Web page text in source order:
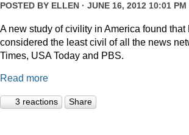
POSTED BY ELLEN · JUNE 16, 2012 10:01 PM
A new study of civility in America found
considered the least civil of all the news
Times, USA Today and PBS.
Read more
3 reactions Share